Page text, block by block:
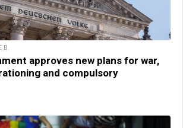
B.
approves new plans for war,
and compulsory